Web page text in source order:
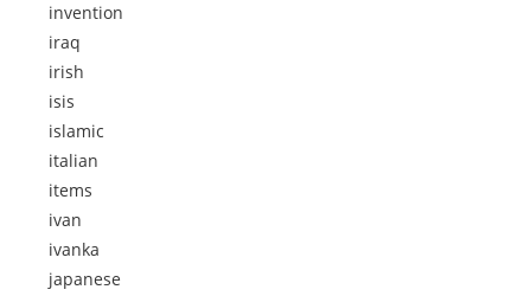
invention
iraq
irish
isis
islamic
italian
items
ivan
ivanka
japanese